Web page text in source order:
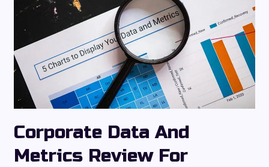
Corporate Data And
Metrics Review For